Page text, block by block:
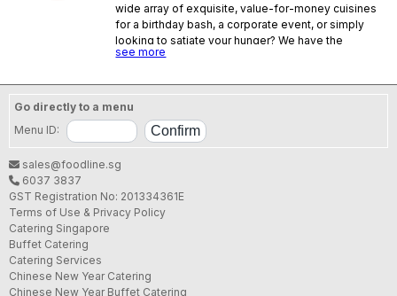
wide array of exquisite, value-for-money cuisines
for a birthday bash, a corporate event, or simply
looking to satiate your hunger? We have the
answer for you! We offer only the best value-for-
provide catering services to all kind of functions in
Singapore. You will discover - to your delight – a
wide variety of tasty menus that include healthy
options at reasonable prices. Our dishes are Halal
see more
Go directly to a menu
Menu ID:
sales@foodline.sg
6037 3837
GST Registration No: 201334361E
Terms of Use & Privacy Policy
Catering Singapore
Buffet Catering
Catering Services
Chinese New Year Catering
Chinese New Year Buffet Catering